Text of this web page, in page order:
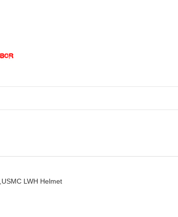
USMC LWH Helmet